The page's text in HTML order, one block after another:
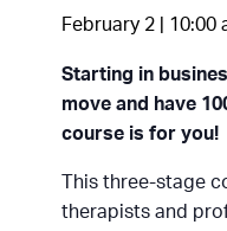
February 2 | 10:00
Starting in
move and have
course is for you!
This three-stage
therapists and